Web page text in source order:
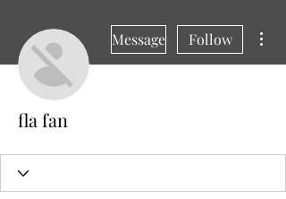
Message Follow
fla fan